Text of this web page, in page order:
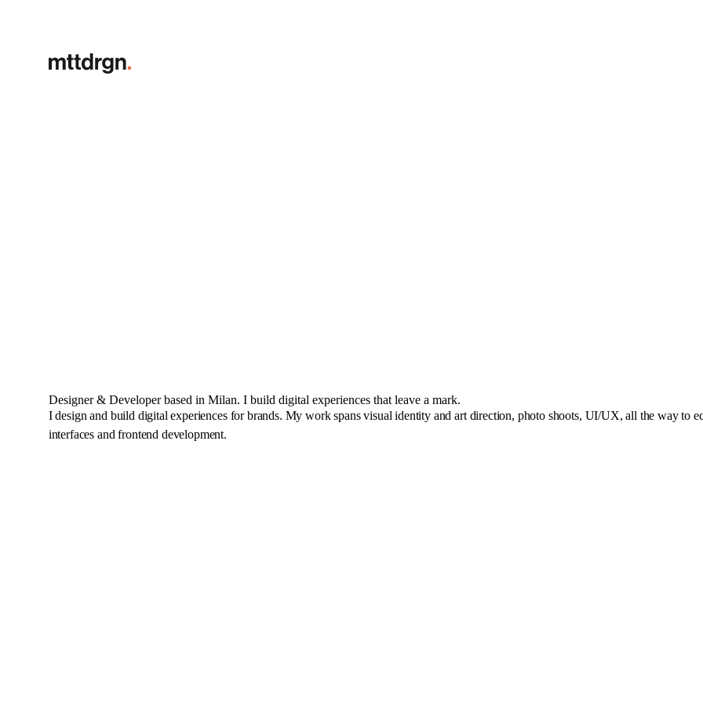
Designer & Developerbased in Milan. I build digital experiences that leave a mark.
I design and build digital experiences for brands. My work spans visual identity and art direction, photo shoots, UI/UX, all the way to
interfaces and frontend development.